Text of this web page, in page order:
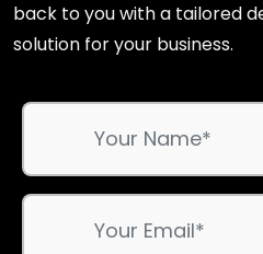
back to you with a tailored
solution for your business.